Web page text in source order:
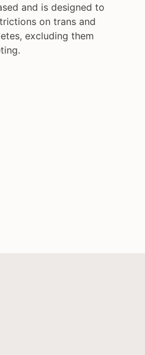
and is designed to
on trans and
excluding them